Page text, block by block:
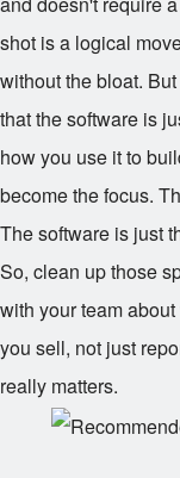
shot is a logical
without the bloat.
that the software is
how you use it to
become the focus.
The software is just
So, clean up those
with your team
you sell, not just
really matters.